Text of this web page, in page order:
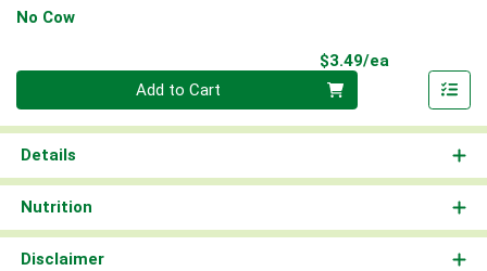
No Cow
$3.49/ea
Add to Cart
Details
Nutrition
Disclaimer